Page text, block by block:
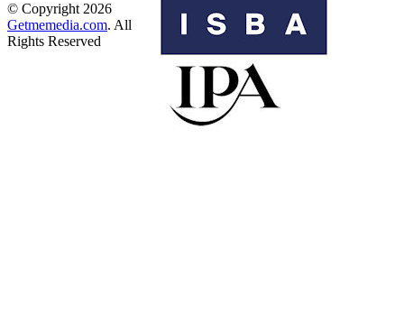
© Copyright 2026
Getmemedia.com. All
Rights Reserved